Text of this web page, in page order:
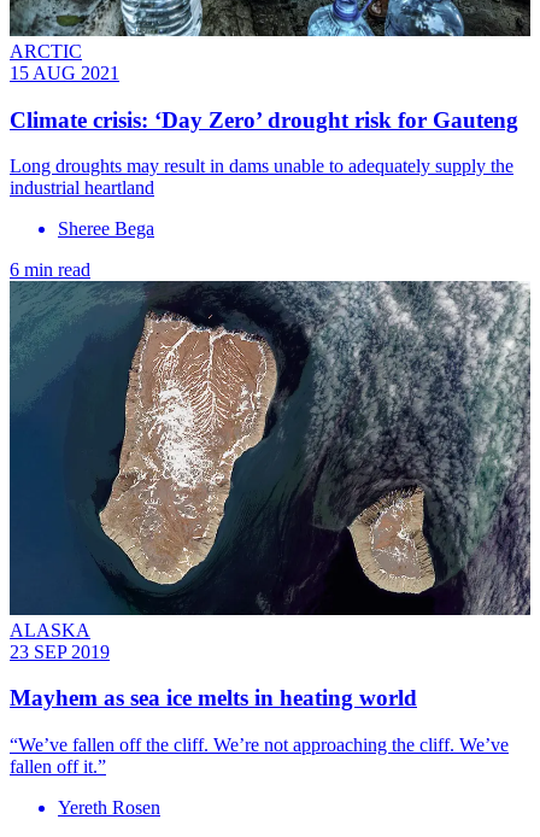
ARCTIC
15 AUG 2021
Climate crisis: ‘Day Zero’ drought risk for Gauteng
Long droughts may result in dams unable to adequately supply the
industrial heartland
Sheree Bega
6 min read
ALASKA
23 SEP 2019
Mayhem as sea ice melts in heating world
“We’ve fallen off the cliff. We’re not approaching the cliff. We’ve
fallen off it.”
Yereth Rosen